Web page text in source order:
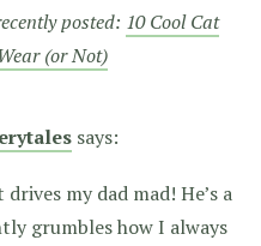
posted: 10 Cool Cat
(or Not)
says:
my dad mad! He’s a
grumbles how I always